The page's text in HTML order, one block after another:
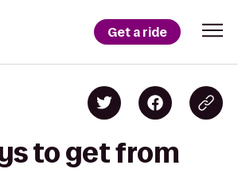
Get a ride
to get from